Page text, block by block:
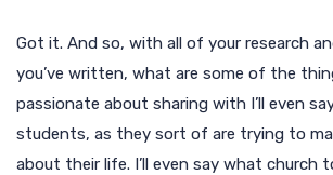
Got it. And so, with all of your research
you’ve written, what are some of the
passionate about sharing with I’ll even
students, as they sort of are trying to
about their life. I’ll even say what church